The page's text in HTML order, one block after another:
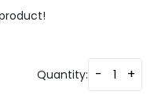
Quantity: - +